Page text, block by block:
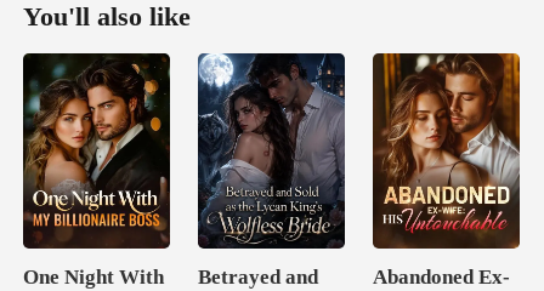
You'll also like
One Night With
Betrayed and
Abandoned Ex-